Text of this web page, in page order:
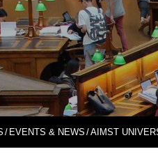
/ EVENTS & NEWS /AIMST